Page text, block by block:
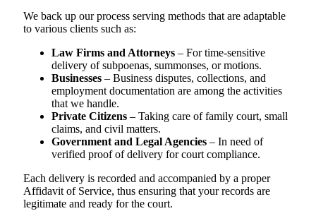
We back up our process serving methods that are adaptable
to various clients such as:
Law Firms and Attorneys – For time-sensitive
delivery of subpoenas, summonses, or motions.
Businesses – Business disputes, collections, and
employment documentation are among the activities
that we handle.
Private Citizens – Taking care of family court, small
claims, and civil matters.
Government and Legal Agencies – In need of
verified proof of delivery for court compliance.
Each delivery is recorded and accompanied by a proper
Affidavit of Service, thus ensuring that your records are
legitimate and ready for the court.